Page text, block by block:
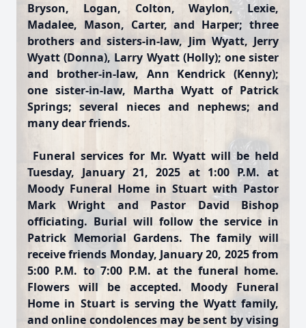
Bryson, Logan, Colton, Waylon, Lexie,
Madalee, Mason, Carter, and Harper; three
brothers and sisters-in-law, Jim Wyatt, Jerry
Wyatt (Donna), Larry Wyatt (Holly); one sister
and brother-in-law, Ann Kendrick (Kenny);
one sister-in-law, Martha Wyatt of Patrick
Springs; several nieces and nephews; and
many dear friends.
Funeral services for Mr. Wyatt will be held
Tuesday, January 21, 2025 at 1:00 P.M. at
Moody Funeral Home in Stuart with Pastor
Mark Wright and Pastor David Bishop
officiating. Burial will follow the service in
Patrick Memorial Gardens. The family will
receive friends Monday, January 20, 2025 from
5:00 P.M. to 7:00 P.M. at the funeral home.
Flowers will be accepted. Moody Funeral
Home in Stuart is serving the Wyatt family,
and online condolences may be sent by vising